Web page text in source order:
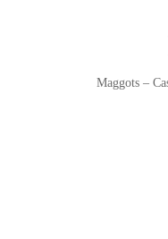
Maggots –